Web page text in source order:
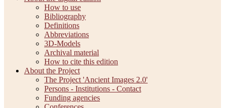
How to use
Bibliography
Definitions
Abbreviations
3D-Models
Archival material
How to cite this edition
About the Project
The Project 'Ancient Images 2.0'
Persons - Institutions - Contact
Funding agencies